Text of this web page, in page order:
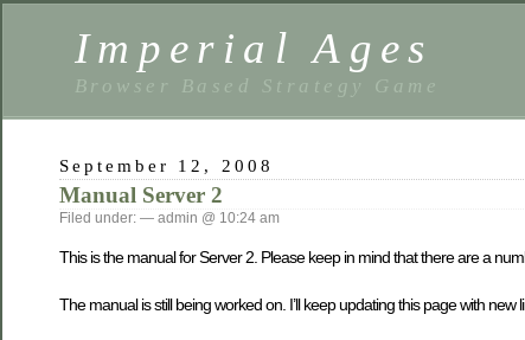
Imperial Ages
Browser Based Strategy Game
September 12, 2008
Manual Server 2
Filed under: — admin @ 10:24 am
This is the manual for Server 2. Please keep in mind that there are a
The manual is still being worked on. I’ll keep updating this page with new